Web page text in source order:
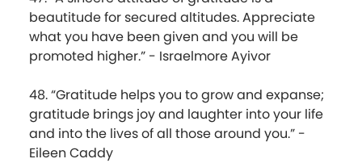
beautitude for secured altitudes. Appreciate
what you have been given and you will be
promoted higher.” - Israelmore Ayivor
48. “Gratitude helps you to grow and expanse;
gratitude brings joy and laughter into your life
and into the lives of all those around you.” -
Eileen Caddy